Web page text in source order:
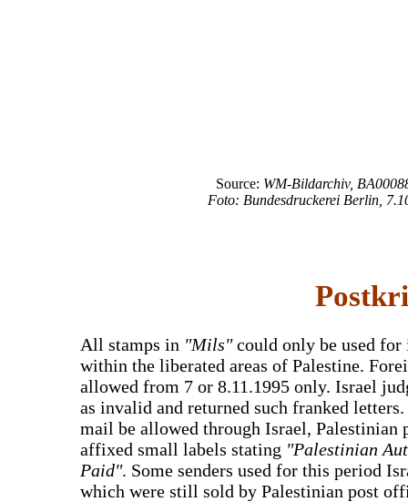
Source: WM-Bildarchiv,
Foto: Bundesdruckerei Berlin,
All stamps in "Mils"could only be used
within the liberated areas of Palestine.
allowed from 7 or 8.11.1995 only. Israel
as invalid and returned such franked
mail be allowed through Israel, Palestinian
affixed small labels stating "Palestinian
Paid". Some senders used for this period
which were still sold by Palestinian post